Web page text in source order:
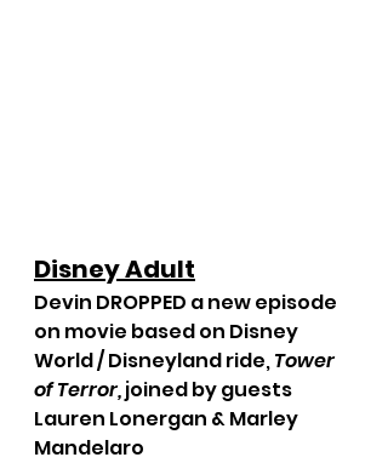
Disney Adult
Devin DROPPED a new episode
on movie based on Disney
World / Disneyland ride, Tower
of Terror, joined by guests
Lauren Lonergan & Marley
Mandelaro